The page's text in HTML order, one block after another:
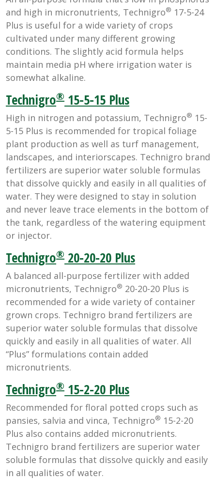
and high in micronutrients, Technigro® 17-5-24
Plus is useful for a wide variety of crops
cultivated under many different growing
conditions. The slightly acid formula helps
maintain media pH where irrigation water is
somewhat alkaline.
Technigro® 15-5-15 Plus
High in nitrogen and potassium, Technigro® 15-
5-15 Plus is recommended for tropical foliage
plant production as well as turf management,
landscapes, and interiorscapes. Technigro brand
fertilizers are superior water soluble formulas
that dissolve quickly and easily in all qualities of
water. They were designed to stay in solution
and never leave trace elements in the bottom of
the tank, regardless of the watering equipment
or injector.
Technigro® 20-20-20 Plus
A balanced all-purpose fertilizer with added
micronutrients, Technigro® 20-20-20 Plus is
recommended for a wide variety of container
grown crops. Technigro brand fertilizers are
superior water soluble formulas that dissolve
quickly and easily in all qualities of water. All
“Plus” formulations contain added
micronutrients.
Technigro® 15-2-20 Plus
Recommended for floral potted crops such as
pansies, salvia and vinca, Technigro® 15-2-20
Plus also contains added micronutrients.
Technigro brand fertilizers are superior water
soluble formulas that dissolve quickly and easily
in all qualities of water.